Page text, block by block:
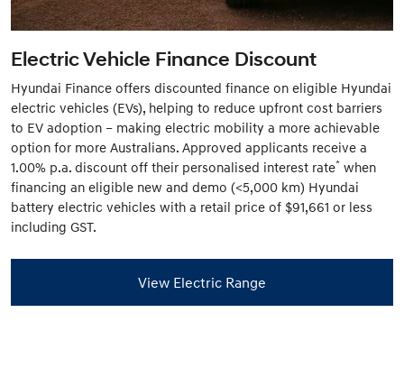
Electric Vehicle Finance Discount
Hyundai Finance offers discounted finance on eligible Hyundai
electric vehicles (EVs), helping to reduce upfront cost barriers
to EV adoption – making electric mobility a more achievable
option for more Australians. Approved applicants receive a
1.00% p.a. discount off their personalised interest rate* when
financing an eligible new and demo (<5,000 km) Hyundai
battery electric vehicles with a retail price of $91,661 or less
including GST.
View Electric Range